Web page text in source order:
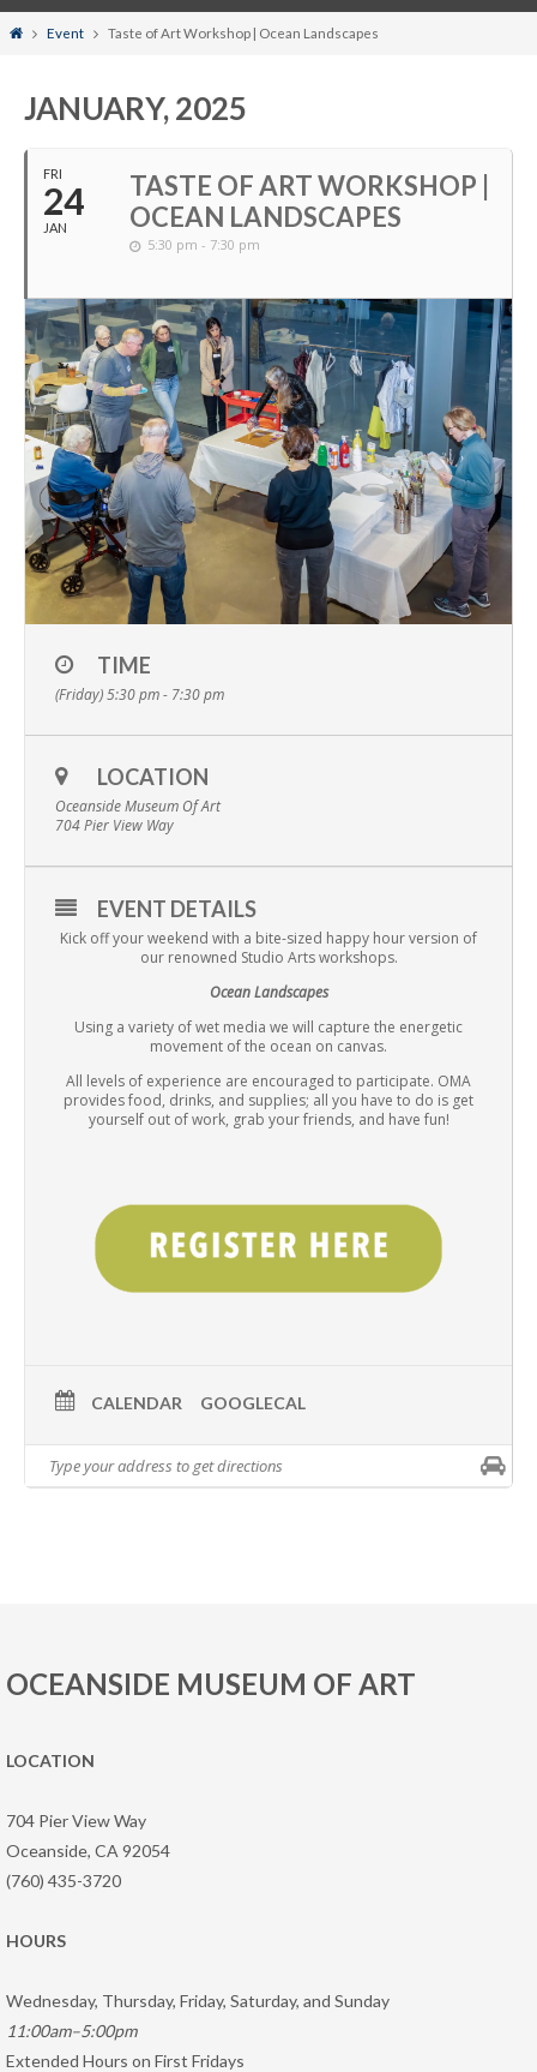
HomeEvent Taste of Art Workshop | Ocean Landscapes
JANUARY, 2025
FRI
24
JAN
TASTE OF ART WORKSHOP |
OCEAN LANDSCAPES
5:30 pm - 7:30 pm
TIME
(Friday) 5:30 pm - 7:30 pm
LOCATION
Oceanside Museum Of Art
704 Pier View Way
EVENT DETAILS
Kick off your weekend with a bite-sized happy hour version of
our renowned Studio Arts workshops.
Ocean Landscapes
Using a variety of wet media we will capture the energetic
movement of the ocean on canvas.
All levels of experience are encouraged to participate. OMA
provides food, drinks, and supplies; all you have to do is get
yourself out of work, grab your friends, and have fun!
CALENDAR GOOGLECAL
OCEANSIDE MUSEUM OF ART
LOCATION
704 Pier View Way
Oceanside, CA 92054
(760) 435-3720
HOURS
Wednesday, Thursday, Friday, Saturday, and Sunday
11:00am–5:00pm
Extended Hours on First Fridays